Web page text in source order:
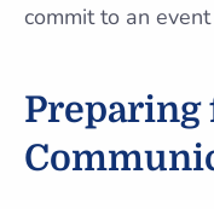
commit to an
Preparing